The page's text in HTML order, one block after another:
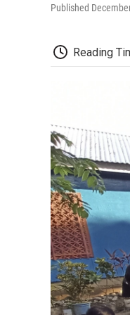
Published
Reading